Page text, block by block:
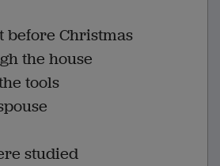
before Christmas
the house
tools
studied